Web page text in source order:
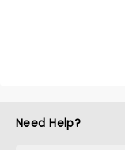
Need Help?